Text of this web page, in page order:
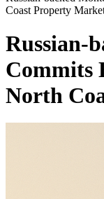
Coast Property
Russian-
Commits
North